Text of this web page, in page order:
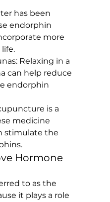
has been
endorphin
more
Relaxing in a
can help reduce
endorphin
is a
medicine
stimulate the
Hormone
to as the
it plays a role